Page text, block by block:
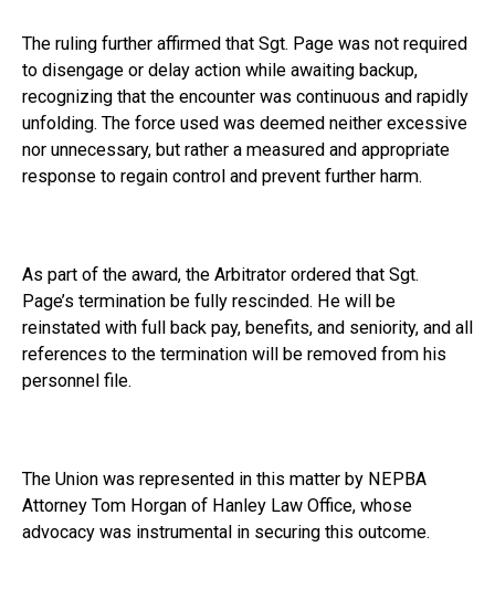
The ruling further affirmed that Sgt. Page was not required
to disengage or delay action while awaiting backup,
recognizing that the encounter was continuous and rapidly
unfolding. The force used was deemed neither excessive
nor unnecessary, but rather a measured and appropriate
response to regain control and prevent further harm.
As part of the award, the Arbitrator ordered that Sgt.
Page’s termination be fully rescinded. He will be
reinstated with full back pay, benefits, and seniority, and all
references to the termination will be removed from his
personnel file.
The Union was represented in this matter by NEPBA
Attorney Tom Horgan of Hanley Law Office, whose
advocacy was instrumental in securing this outcome.